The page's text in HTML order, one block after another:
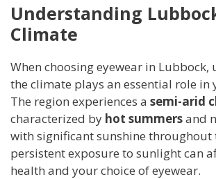
Understanding
Climate
When choosing eyewear in
the climate plays an essential role in
The region experiences a semi-arid
characterized by hot summersand
with significant sunshine throughout
persistent exposure to sunlight can
health and your choice of eyewear.